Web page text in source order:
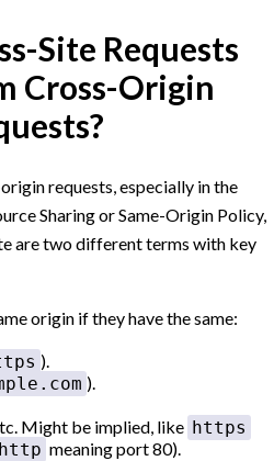
Site Requests
Cross-Origin
requests, especially in the
Sharing or Same-Origin Policy,
are two different terms with key
origin if they have the same:
).
).
Might be implied, like https
http meaning port 80).